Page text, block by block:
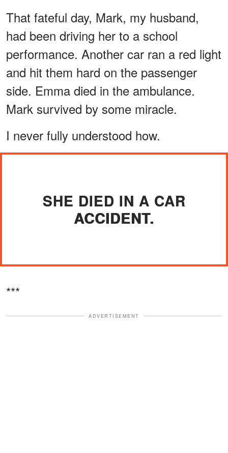
That fateful day, Mark, my husband,
had been driving her to a school
performance. Another car ran a red light
and hit them hard on the passenger
side. Emma died in the ambulance.
Mark survived by some miracle.
I never fully understood how.
SHE DIED IN A CAR
ACCIDENT.
***
ADVERTISEMENT